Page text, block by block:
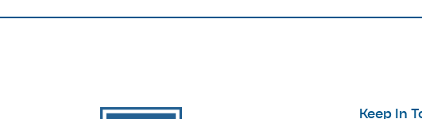
The Banks Keep In